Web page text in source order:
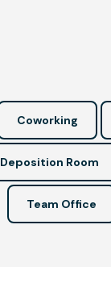
Coworking
Deposition Room
Team Office